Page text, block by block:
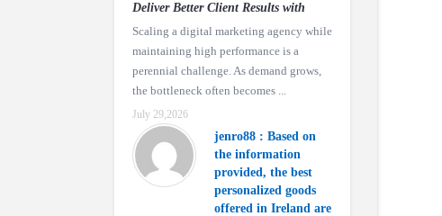
Deliver Better Client Results with
Scaling a digital marketing agency while
maintaining high performance is a
perennial challenge. As demand grows,
the bottleneck often becomes ...
July 29,2026
jenro88 : Based on
the information
provided, the best
personalized goods
offered in Ireland are